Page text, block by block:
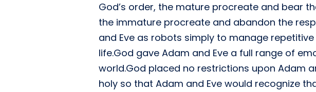
God’s order, the mature procreate and bear
the immature procreate and abandon the
and Eve as robots simply to manage
life.God gave Adam and Eve a full range of
world.God placed no restrictions upon Adam
holy so that Adam and Eve would recognize